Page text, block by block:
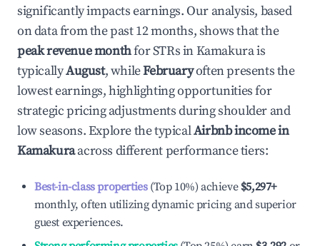
significantly impacts earnings. Our analysis, based
on data from the past 12 months, shows that the
peak revenue monthfor STRs inKamakurais
typicallyAugust, whileFebruaryoften presents the
lowest earnings, highlighting opportunities for
strategic pricing adjustments during shoulder and
low seasons. Explore the typicalAirbnb income in
Kamakuraacross different performance tiers:
Best-in-class properties(Top 10%) achieve $5,297+
monthly, often utilizing dynamic pricing and superior
guest experiences.